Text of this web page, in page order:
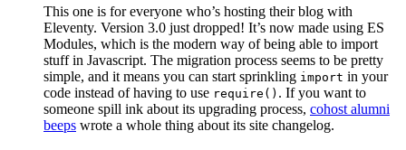
This one is for everyone who’s hosting their blog with
Eleventy. Version 3.0 just dropped! It’s now made using ES
Modules, which is the modern way of being able to import
stuff in Javascript. The migration process seems to be pretty
simple, and it means you can start sprinkling import in your
code instead of having to use require() . If you want to
someone spill ink about its upgrading process, cohost alumni
beeps wrote a whole thing about its site changelog.